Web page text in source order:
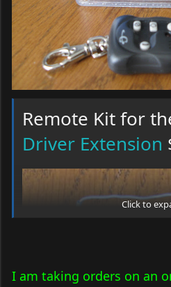
2 Adjustable heat sinks fit for
1 Super sized adjustable heat
module
1 Cleaned up and ready to go
1 Turning mirror
2 Allen Wrenches
Sled mounting standoff nut
Remote Kit for
Driver Extension
Click to
I am taking orders on an